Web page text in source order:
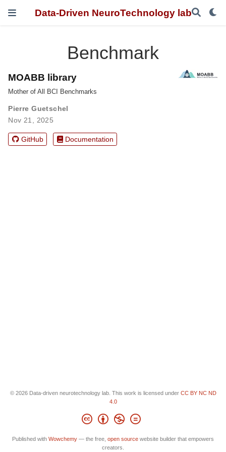
Data-Driven NeuroTechnology lab
Benchmark
MOABB library
Mother of All BCI Benchmarks
Pierre Guetschel
Nov 21, 2025
GitHub Documentation
© 2026 Data-driven neurotechnology lab. This work is licensed under CC BY NC ND
4.0
Published with Wowchemy — the free, open source website builder that empowers
creators.